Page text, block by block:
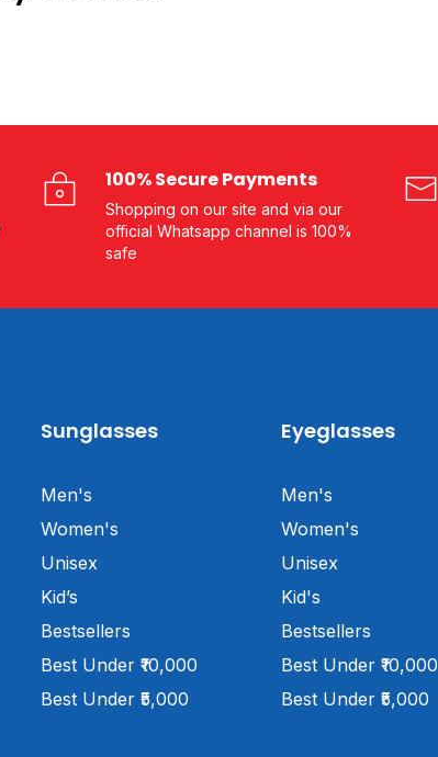
100% Secure Payments
Shopping on our site and via our
official Whatsapp channel is 100%
safe
Sunglasses
Men's
Women's
Unisex
Kid’s
Bestsellers
Best Under ₹10,000
Best Under ₹5,000
Eyeglasses
Men's
Women's
Unisex
Kid's
Bestsellers
Best Under ₹10,000
Best Under ₹5,000